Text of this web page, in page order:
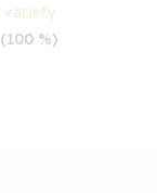
variety
%)